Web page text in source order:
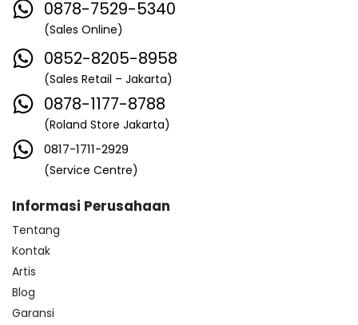
0878-7529-5340
(Sales Online)
0852-8205-8958
(Sales Retail – Jakarta)
0878-1177-8788
(Roland Store Jakarta)
0817-1711-2929
(Service Centre)
Informasi Perusahaan
Tentang
Kontak
Artis
Blog
Garansi